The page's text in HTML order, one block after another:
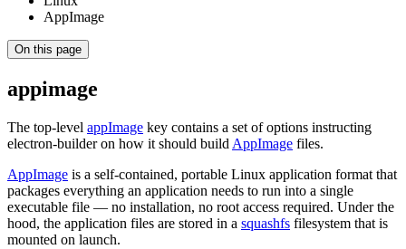
AppImage
On this page
appimage
The top-level appImage key contains a set of options instructing
electron-builder on how it should build AppImage files.
AppImage is a self-contained, portable Linux application format that
packages everything an application needs to run into a single
executable file — no installation, no root access required. Under the
hood, the application files are stored in a squashfs filesystem that is
mounted on launch.